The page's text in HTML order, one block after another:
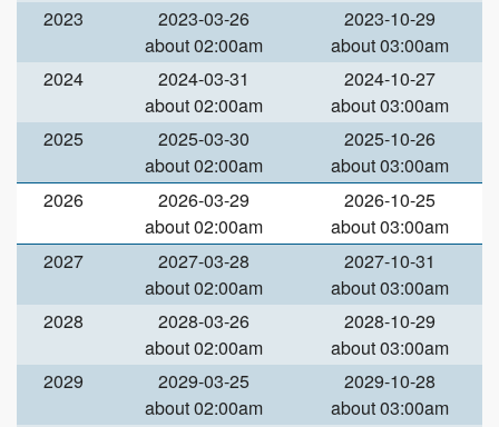
2023
2023-03-26
about 02:00am
2023-10-29
about 03:00am
2024
2024-03-31
about 02:00am
2024-10-27
about 03:00am
2025
2025-03-30
about 02:00am
2025-10-26
about 03:00am
2026
2026-03-29
about 02:00am
2026-10-25
about 03:00am
2027
2027-03-28
about 02:00am
2027-10-31
about 03:00am
2028
2028-03-26
about 02:00am
2028-10-29
about 03:00am
2029
2029-03-25
about 02:00am
2029-10-28
about 03:00am